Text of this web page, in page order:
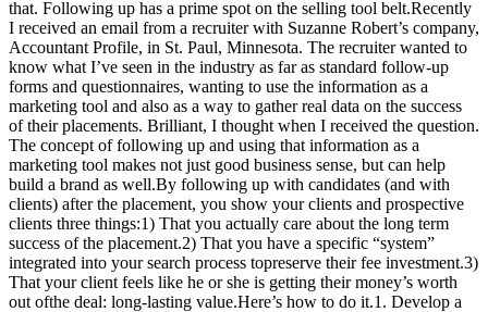
that. Following up has a prime spot on the selling tool belt.Recently
I received an email from a recruiter with Suzanne Robert’s company,
Accountant Profile, in St. Paul, Minnesota. The recruiter wanted to
know what I’ve seen in the industry as far as standard follow-up
forms and questionnaires, wanting to use the information as a
marketing tool and also as a way to gather real data on the success
of their placements. Brilliant, I thought when I received the question.
The concept of following up and using that information as a
marketing tool makes not just good business sense, but can help
build a brand as well.By following up with candidates (and with
clients) after the placement, you show your clients and prospective
clients three things:1) That you actually care about the long term
success of the placement.2) That you have a specific “system”
integrated into your search process topreserve their fee investment.3)
That your client feels like he or she is getting their money’s worth
out ofthe deal: long-lasting value.Here’s how to do it.1. Develop a